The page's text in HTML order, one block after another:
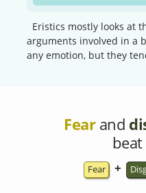
Eristics mostly looks at
arguments involved in a
any emotion, but they
Fearand
beat
Fear +